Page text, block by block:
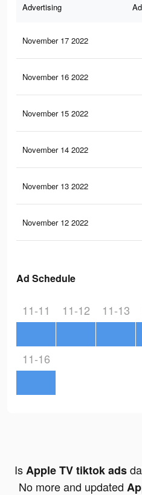
Advertising
November 17 2022
November 16 2022
November 15 2022
November 14 2022
November 13 2022
November 12 2022
Ad Schedule
11-11 11-12 11-13
11-16
IsApple TV tiktok ads
No more and updated